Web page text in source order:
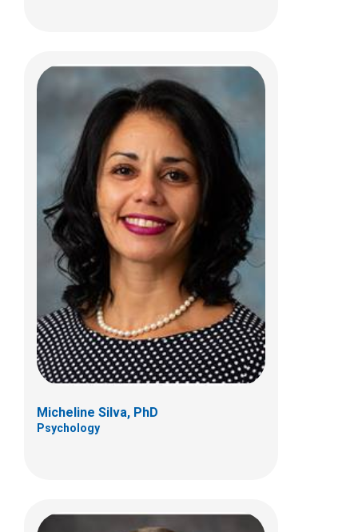
Micheline Silva, PhD
Psychology
Sean T. Tams, PhD
Psychology
700 Children's Dr
Columbus, OH 43205
(614) 722-4700